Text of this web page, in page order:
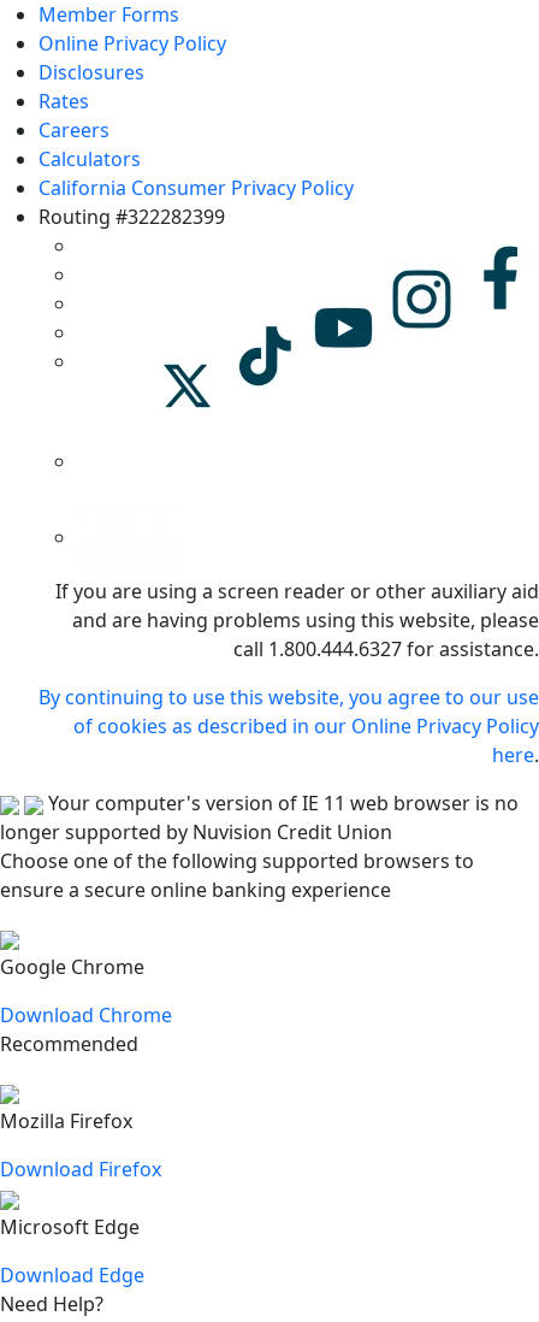
Member Forms
Online Privacy Policy
Disclosures
Rates
Careers
Calculators
California Consumer Privacy Policy
Routing #322282399
If you are using a screen reader or other auxiliary aid
and are having problems using this website, please
call 1.800.444.6327 for assistance.
By continuing to use this website, you agree to our use
of cookies as described in our Online Privacy Policy
here.
Your computer's version of IE 11 web browser is no
longer supported by Nuvision Credit Union
Choose one of the following supported browsers to
ensure a secure online banking experience
Google Chrome
Download Chrome
Recommended
Mozilla Firefox
Download Firefox
Microsoft Edge
Download Edge
Need Help?